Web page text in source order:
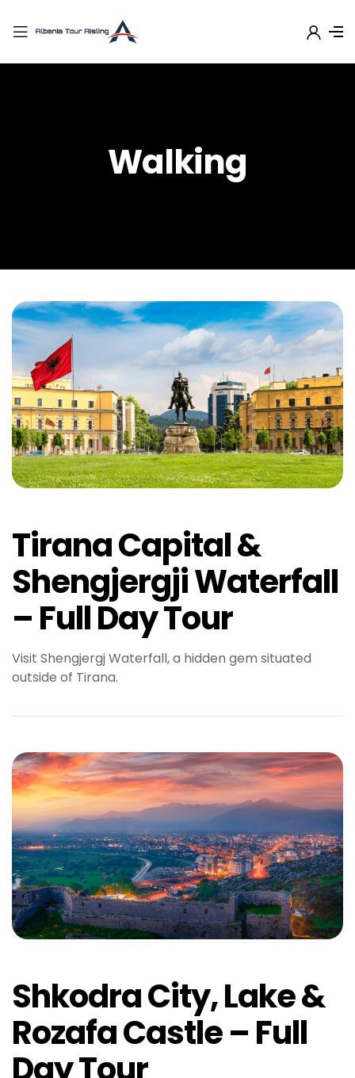
Walking
Tirana Capital &
Shengjergji Waterfall
– Full Day Tour
Visit Shengjergj Waterfall, a hidden gem situated
outside of Tirana.
Shkodra City, Lake &
Rozafa Castle – Full